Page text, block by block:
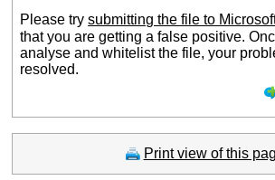
Please trysubmitting the file to
that you are getting a false positive.
analyse and whitelist the file, your
resolved.
Print view of this